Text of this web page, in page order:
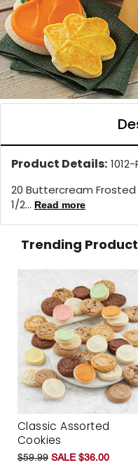
Product Details:
20 Buttercream
1/2... Read more
Trending
Classic Assorted
Cookies
$59.99 SALE $36.00